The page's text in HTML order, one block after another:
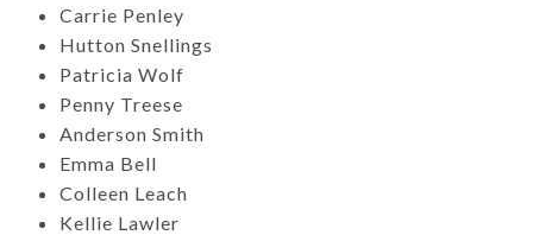
Carrie Penley
Hutton Snellings
Patricia Wolf
Penny Treese
Anderson Smith
Emma Bell
Colleen Leach
Kellie Lawler